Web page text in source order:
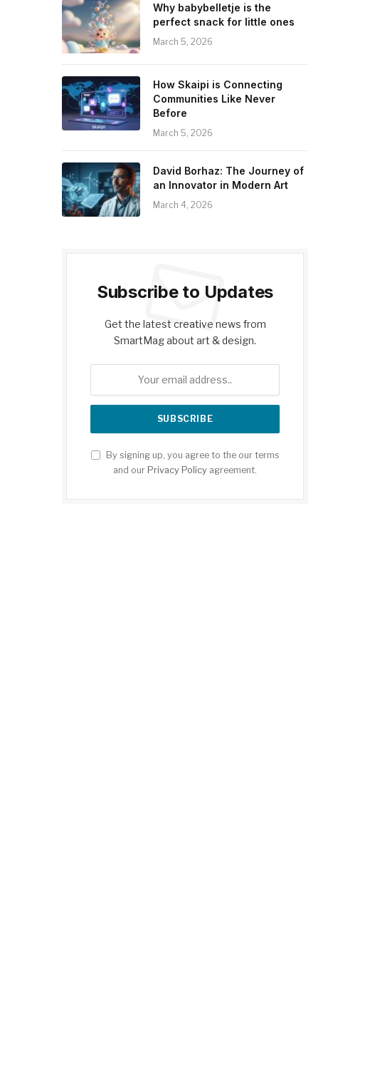
Why babybelletje is the
perfect snack for little ones
March 5, 2026
How Skaipi is Connecting
Communities Like Never
Before
March 5, 2026
David Borhaz: The Journey of
an Innovator in Modern Art
March 4, 2026
Subscribe to Updates
Get the latest creative news from
SmartMag about art & design.
By signing up, you agree to the our terms
and our Privacy Policy agreement.